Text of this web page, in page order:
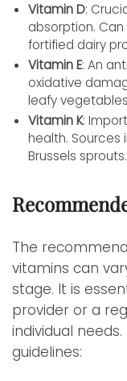
Vitamin D:
absorption.
fortified dairy
Vitamin E: An
oxidative
leafy
Vitamin K:
health. Sources
Brussels sprouts.
The
vitamins can
stage. It is
provider or a
individual
guidelines: